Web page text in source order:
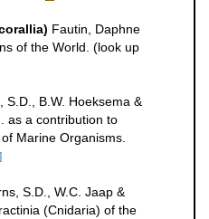
Fautin, Daphne
of the World. (look up
S.D., B.W. Hoeksema &
as a contribution to
Marine Organisms.
S.D., W.C. Jaap &
(Cnidaria) of the